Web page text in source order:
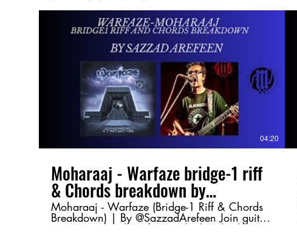
04:20
Moharaaj - Warfaze bridge-1 riff
& Chords breakdown by
@SazzadArefeen
Moharaaj - Warfaze (Bridge-1 Riff & Chords
Breakdown) | By @SazzadArefeen Join guitar
maestro Sazzad Arefeen as he breaks down